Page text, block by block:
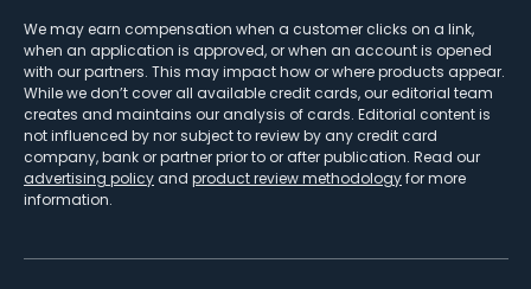
We may earn compensation when a customer clicks on a link,
when an application is approved, or when an account is opened
with our partners. This may impact how or where products appear.
While we don’t cover all available credit cards, our editorial team
creates and maintains our analysis of cards. Editorial content is
not influenced by nor subject to review by any credit card
company, bank or partner prior to or after publication. Read our
advertising policy and product review methodologyfor more
information.